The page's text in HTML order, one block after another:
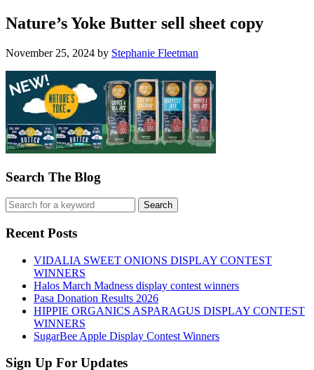
Nature’s Yoke Butter sell sheet copy
November 25, 2024 by Stephanie Fleetman
Search The Blog
Recent Posts
VIDALIA SWEET ONIONS DISPLAY CONTEST
WINNERS
Halos March Madness display contest winners
Pasa Donation Results 2026
HIPPIE ORGANICS ASPARAGUS DISPLAY CONTEST
WINNERS
SugarBee Apple Display Contest Winners
Sign Up For Updates